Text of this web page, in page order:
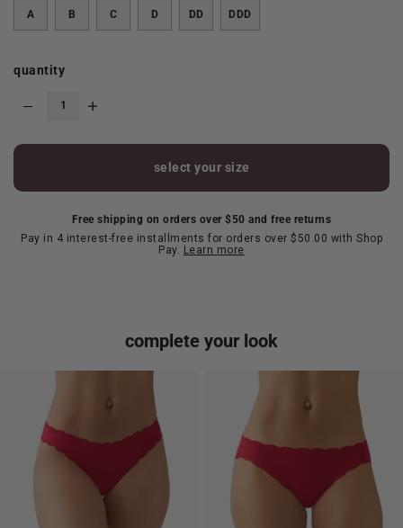
A B C D DD DDD
quantity
select your size
Free shipping on orders over $50 and free returns
Pay in 4 interest-free installments for orders over $50.00 with Shop
Pay. Learn more
complete your look